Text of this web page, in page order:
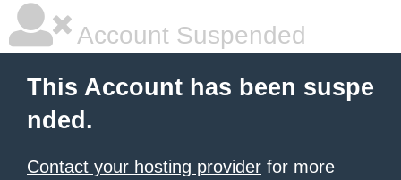
Account Suspended
This Account has been suspe
nded.
Contact your hosting provider for more